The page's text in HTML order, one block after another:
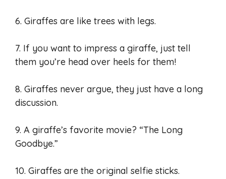
6. Giraffes are like trees with legs.
7. If you want to impress a giraffe, just tell
them you’re head over heels for them!
8. Giraffes never argue, they just have a long
discussion.
9. A giraffe’s favorite movie? “The Long
Goodbye.”
10. Giraffes are the original selfie sticks.